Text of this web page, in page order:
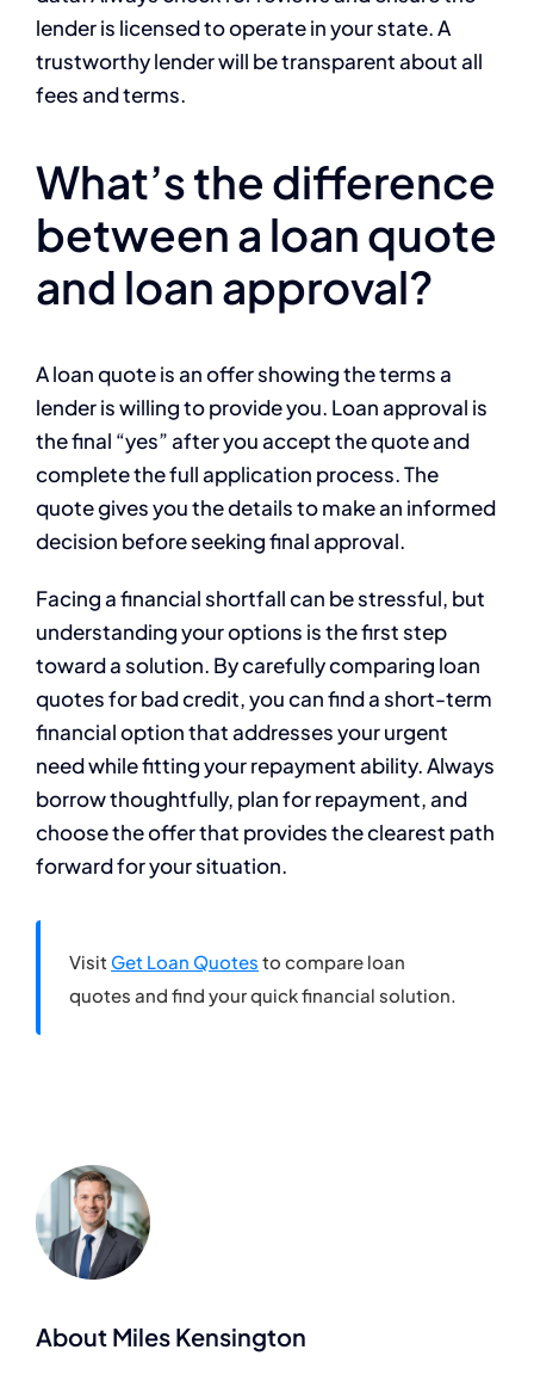
lender is licensed to operate in your state. A
trustworthy lender will be transparent about all
fees and terms.
What’s the difference
between a loan quote
and loan approval?
A loan quote is an offer showing the terms a
lender is willing to provide you. Loan approval is
the final “yes” after you accept the quote and
complete the full application process. The
quote gives you the details to make an informed
decision before seeking final approval.
Facing a financial shortfall can be stressful, but
understanding your options is the first step
toward a solution. By carefully comparing loan
quotes for bad credit, you can find a short-term
financial option that addresses your urgent
need while fitting your repayment ability. Always
borrow thoughtfully, plan for repayment, and
choose the offer that provides the clearest path
forward for your situation.
Visit Get Loan Quotes to compare loan
quotes and find your quick financial solution.
About Miles Kensington